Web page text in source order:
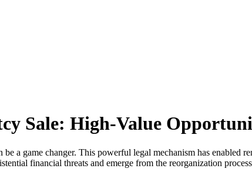
Sale: High-Value
a game changer. This powerful legal mechanism has enabled
financial threats and emerge from the reorganization